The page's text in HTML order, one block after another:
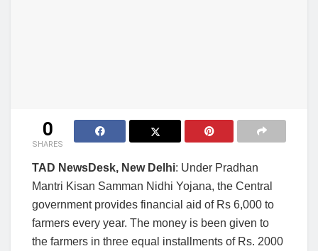
0
SHARES
TAD NewsDesk, New Delhi: Under Pradhan
Mantri Kisan Samman Nidhi Yojana, the Central
government provides financial aid of Rs 6,000 to
farmers every year. The money is been given to
the farmers in three equal installments of Rs. 2000